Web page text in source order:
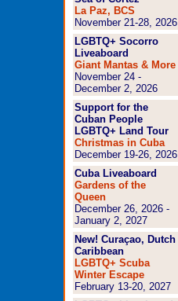
La Paz, BCS
November 21-28, 2026
LGBTQ+ Socorro
Liveaboard
Giant Mantas & More
November 24 -
December 2, 2026
Support for the
Cuban People
LGBTQ+ Land Tour
Christmas in Cuba
December 19-26, 2026
Cuba Liveaboard
Gardens of the
Queen
December 26, 2026 -
January 2, 2027
New! Curaçao, Dutch
Caribbean
LGBTQ+ Scuba
Winter Escape
February 13-20, 2027